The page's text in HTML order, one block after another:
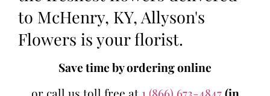
to McHenry, KY, Allyson's
Flowers is your florist.
Save time by ordering online
or call us toll free at 1 (866) 673-4847(in